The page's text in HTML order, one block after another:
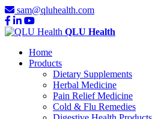
sam@qluhealth.com
QLU Health
Home
Products
Dietary Supplements
Herbal Medicine
Pain Relief Medicine
Cold & Flu Remedies